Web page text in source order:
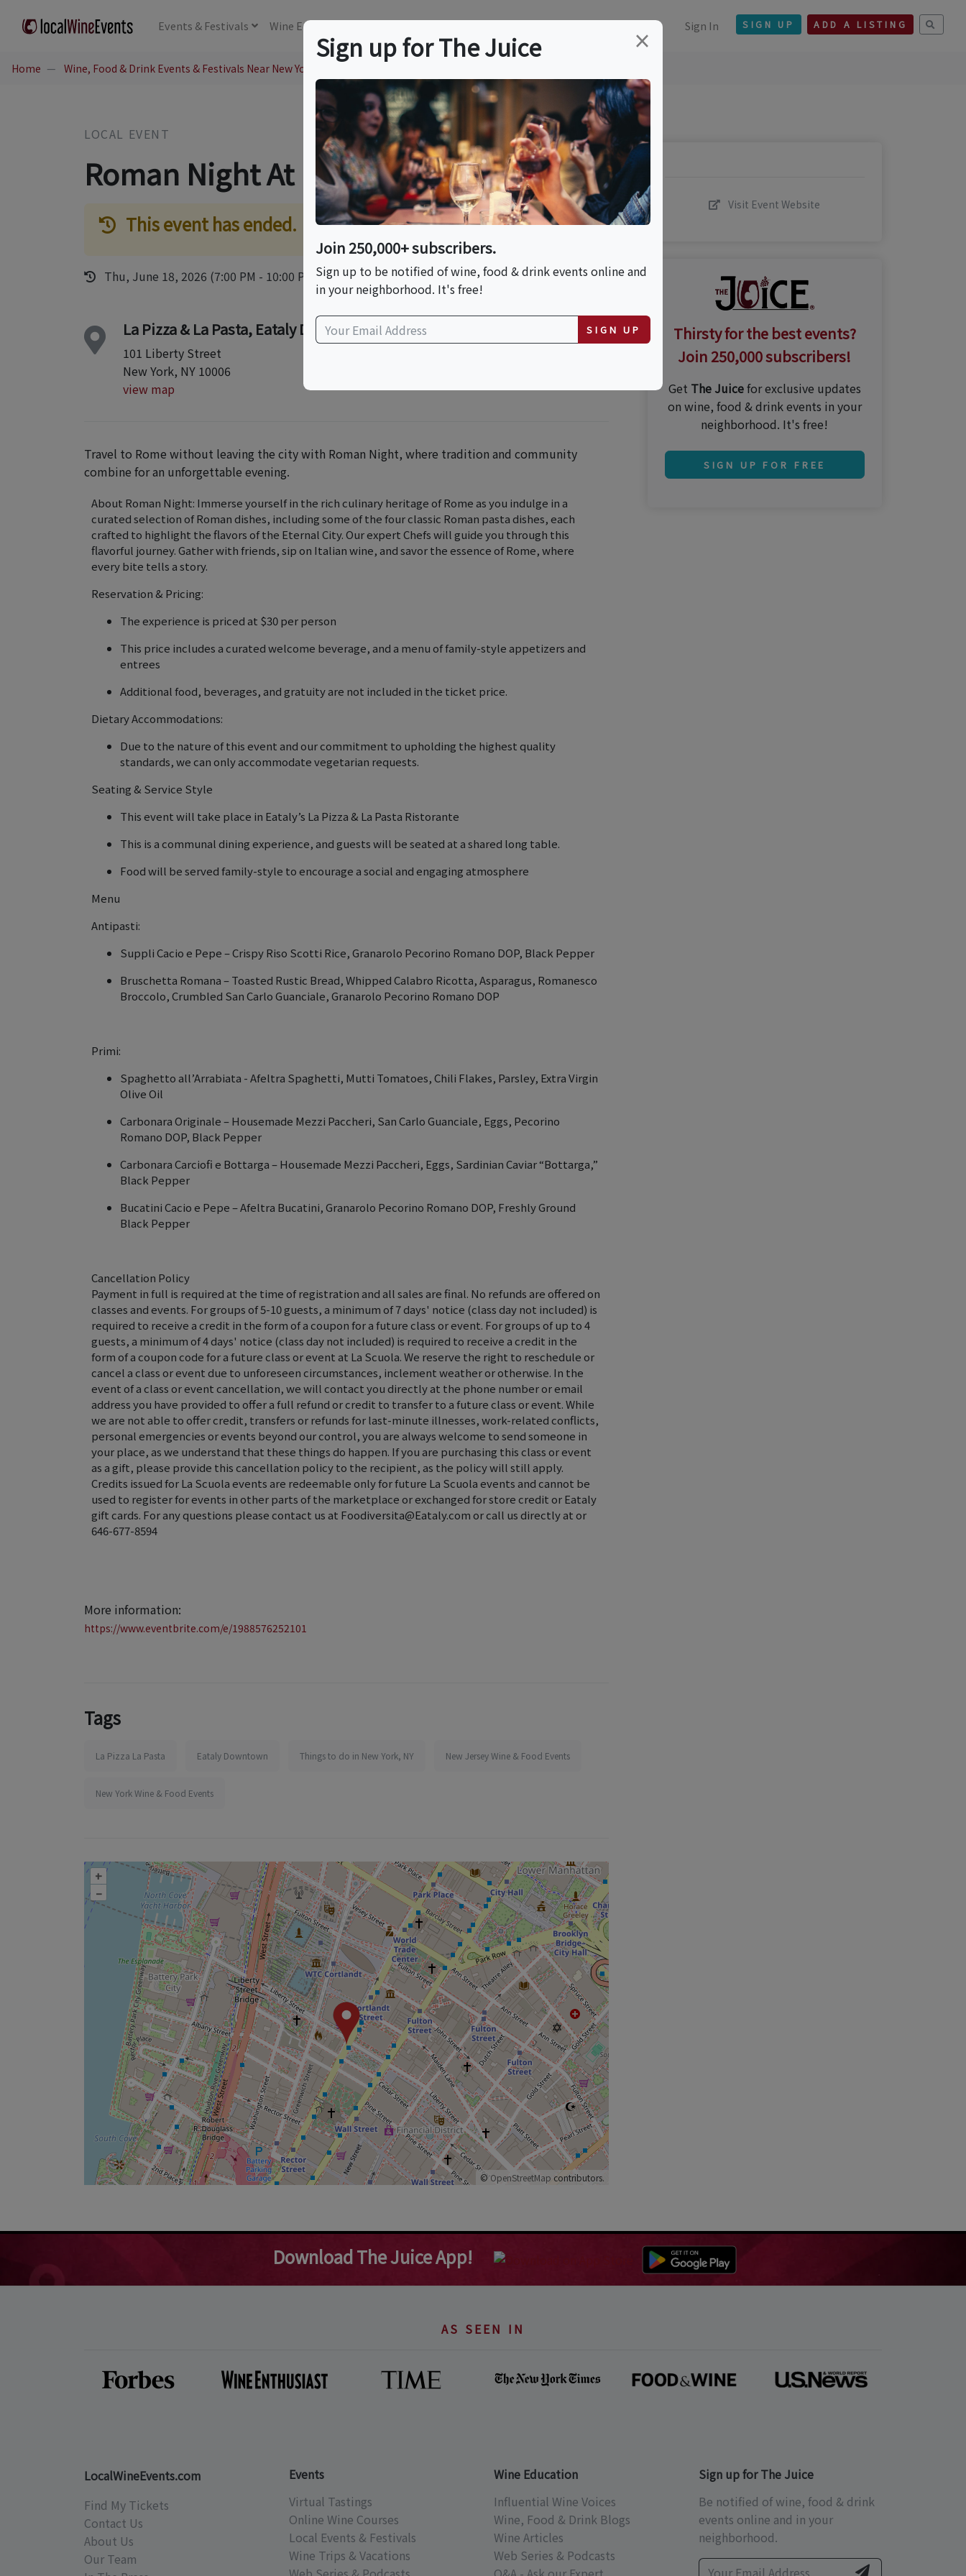
Events & Festivals Wine Education Sign In SIGN UP ADD A LISTING
Home Wine, Food & Drink Events & Festivals Near New York, NJ
LOCAL EVENT
Roman Night At La Pizza & La Pasta
This event has ended.
Thu, June 18, 2026 (7:00 PM - 10:00 PM)
La Pizza & La Pasta, Eataly Downtown
101 Liberty Street
New York, NY 10006
view map
Travel to Rome without leaving the city with Roman Night, where tradition and community
combine for an unforgettable evening.
About Roman Night: Immerse yourself in the rich culinary heritage of Rome as you indulge in a
curated selection of Roman dishes, including some of the four classic Roman pasta dishes, each
crafted to highlight the flavors of the Eternal City. Our expert Chefs will guide you through this
flavorful journey. Gather with friends, sip on Italian wine, and savor the essence of Rome, where
every bite tells a story.
Reservation & Pricing:
The experience is priced at $30 per person
This price includes a curated welcome beverage, and a menu of family-style appetizers and
entrees
Additional food, beverages, and gratuity are not included in the ticket price.
Dietary Accommodations:
Due to the nature of this event and our commitment to upholding the highest quality
standards, we can only accommodate vegetarian requests.
Seating & Service Style
This event will take place in Eataly’s La Pizza & La Pasta Ristorante
This is a communal dining experience, and guests will be seated at a shared long table.
Food will be served family-style to encourage a social and engaging atmosphere
Menu
Antipasti:
Suppli Cacio e Pepe – Crispy Riso Scotti Rice, Granarolo Pecorino Romano DOP, Black Pepper
Bruschetta Romana – Toasted Rustic Bread, Whipped Calabro Ricotta, Asparagus, Romanesco
Broccolo, Crumbled San Carlo Guanciale, Granarolo Pecorino Romano DOP
Primi:
Spaghetto all’Arrabiata - Afeltra Spaghetti, Mutti Tomatoes, Chili Flakes, Parsley, Extra Virgin
Olive Oil
Carbonara Originale – Housemade Mezzi Paccheri, San Carlo Guanciale, Eggs, Pecorino
Romano DOP, Black Pepper
Carbonara Carciofi e Bottarga – Housemade Mezzi Paccheri, Eggs, Sardinian Caviar “Bottarga,”
Black Pepper
Bucatini Cacio e Pepe – Afeltra Bucatini, Granarolo Pecorino Romano DOP, Freshly Ground
Black Pepper
Cancellation Policy
Payment in full is required at the time of registration and all sales are final. No refunds are offered on
classes and events. For groups of 5-10 guests, a minimum of 7 days' notice (class day not included) is
required to receive a credit in the form of a coupon for a future class or event. For groups of up to 4
guests, a minimum of 4 days' notice (class day not included) is required to receive a credit in the
form of a coupon code for a future class or event at La Scuola. We reserve the right to reschedule or
cancel a class or event due to unforeseen circumstances, inclement weather or otherwise. In the
event of a class or event cancellation, we will contact you directly at the phone number or email
address you have provided to offer a full refund or credit to transfer to a future class or event. While
we are not able to offer credit, transfers or refunds for last-minute illnesses, work-related conflicts,
personal emergencies or events beyond our control, you are always welcome to send someone in
your place, as we understand that these things do happen. If you are purchasing this class or event
as a gift, please provide this cancellation policy to the recipient, as the policy will still apply.
Credits issued for La Scuola events are redeemable only for future La Scuola events and cannot be
used to register for events in other parts of the marketplace or exchanged for store credit or Eataly
gift cards. For any questions please contact us at Foodiversita@Eataly.com or call us directly at or
646-677-8594
More information:
https://www.eventbrite.com/e/1988576252101
Tags
La Pizza La Pasta Eataly Downtown Things to do in New York, NY New Jersey Wine & Food Events
New York Wine & Food Events
+
–
© OpenStreetMap contributors.
Visit Event Website
Thirsty for the best events?
Join 250,000 subscribers!
Get The Juicefor exclusive updates
on wine, food & drink events in your
neighborhood. It's free!
SIGN UP FOR FREE
Download The Juice App!
AS SEEN IN
LocalWineEvents.com
Find My Tickets
Contact Us
About Us
Our Team
Events
Virtual Tastings
Online Wine Courses
Local Events & Festivals
Wine Trips & Vacations
Wine Education
Influential Wine Voices
Wine, Food & Drink Blogs
Wine Articles
Web Series & Podcasts
Sign up for The Juice
Be notified of wine, food & drink
events online and in your
neighborhood.
×
Sign up for The Juice
Join 250,000+ subscribers.
Sign up to be notified of wine, food & drink events online and
in your neighborhood. It's free!
SIGN UP